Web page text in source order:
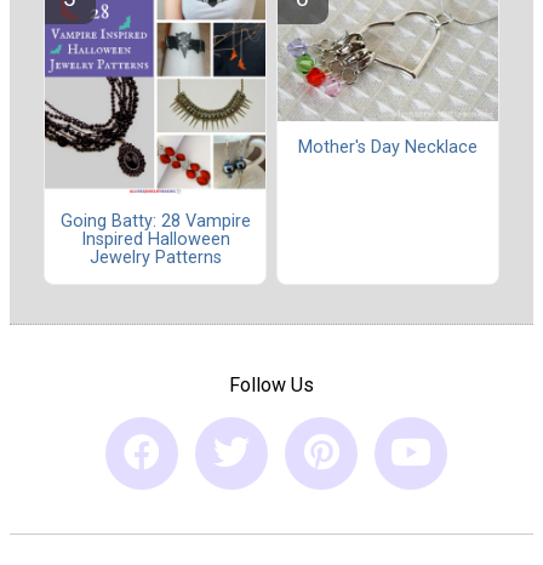
Going Batty: 28 Vampire
Inspired Halloween
Jewelry Patterns
Mother's Day Necklace
Follow Us